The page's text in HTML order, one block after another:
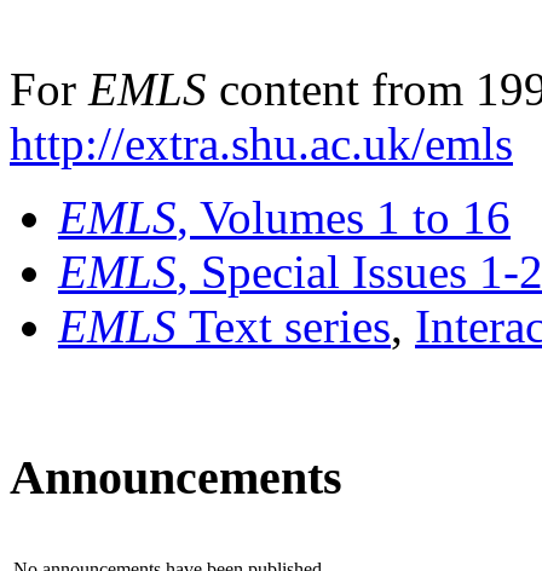
For EMLS content from
http://extra.shu.ac.uk/emls
EMLS, Volumes 1 to 16
EMLS, Special Issues 1-
EMLS Text series,
Announcements